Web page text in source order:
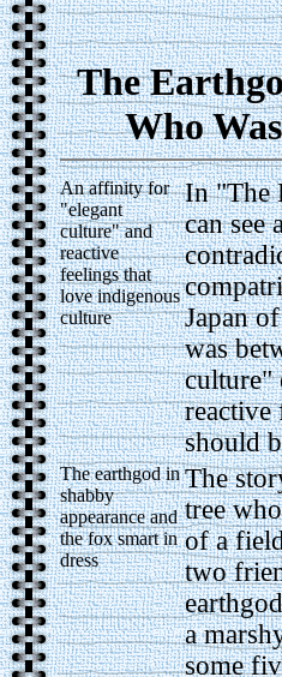
The
Who
An affinity for
"elegant
culture" and
reactive
feelings that
love indigenous
culture
In "The
can see
Japan
was
culture"
reactive
should
The earthgod in
shabby
appearance and
the fox smart in
dress
The
tree
of a
two
a
some